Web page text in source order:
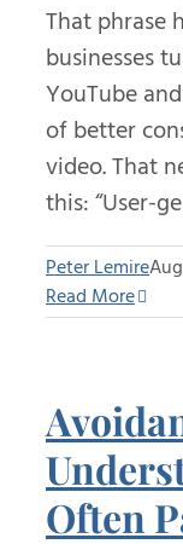
That phrase
businesses
YouTube
of better
video. That
this: “User-
Peter Lemire
Read More
Often